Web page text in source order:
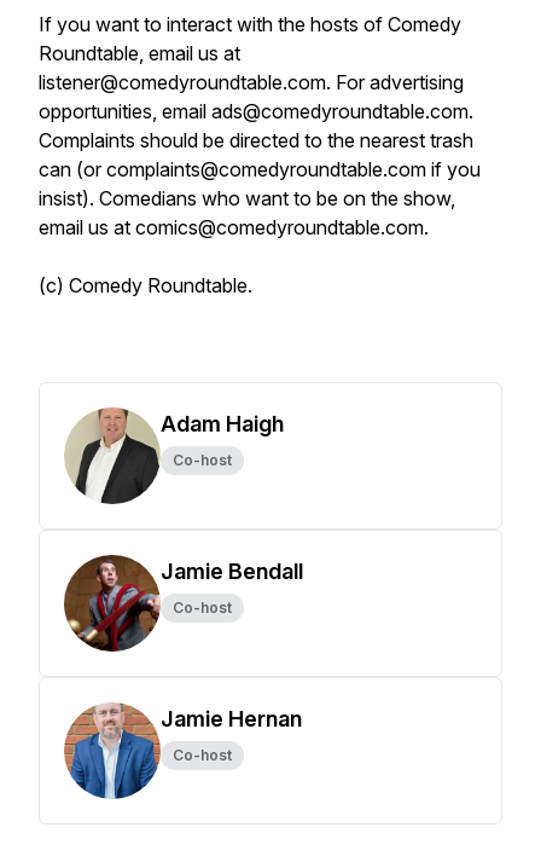
If you want to interact with the hosts of Comedy
Roundtable, email us at
listener@comedyroundtable.com. For advertising
opportunities, email ads@comedyroundtable.com.
Complaints should be directed to the nearest trash
can (or complaints@comedyroundtable.com if you
insist). Comedians who want to be on the show,
email us at comics@comedyroundtable.com.
(c) Comedy Roundtable.
Adam Haigh
Co-host
Jamie Bendall
Co-host
Jamie Hernan
Co-host